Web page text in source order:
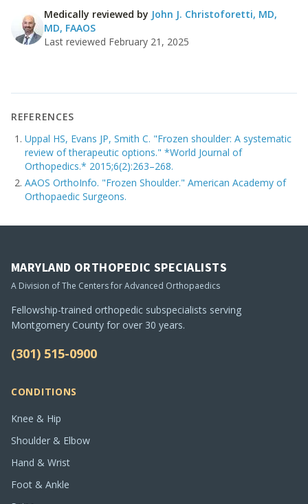
Medically reviewed by John J. Christoforetti, MD,
MD, FAAOS
Last reviewed February 21, 2025
REFERENCES
Uppal HS, Evans JP, Smith C. "Frozen shoulder: A systematic
review of therapeutic options." *World Journal of
Orthopedics.* 2015;6(2):263–268.
AAOS OrthoInfo. "Frozen Shoulder." American Academy of
Orthopaedic Surgeons.
MARYLAND ORTHOPEDIC SPECIALISTS
A Division of The Centers for Advanced Orthopaedics
Fellowship-trained orthopedic subspecialists serving
Montgomery County for over 30 years.
(301) 515-0900
CONDITIONS
Knee & Hip
Shoulder & Elbow
Hand & Wrist
Foot & Ankle